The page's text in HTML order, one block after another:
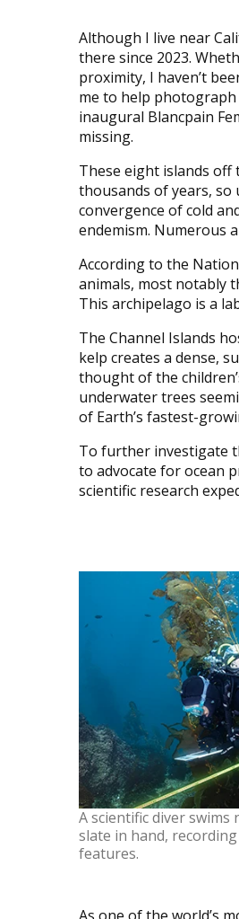
Although I live near
there since 2023.
proximity, I haven’t
me to help
inaugural Blancpain
missing.
These eight islands
thousands of years, so
convergence of cold
endemism. Numerous
According to the
animals, most notably
This archipelago is a
The Channel Islands
kelp creates a dense,
thought of the
underwater trees
of Earth’s fastest-
To further investigate
to advocate for ocean
scientific research
A scientific diver
slate in hand,
features.